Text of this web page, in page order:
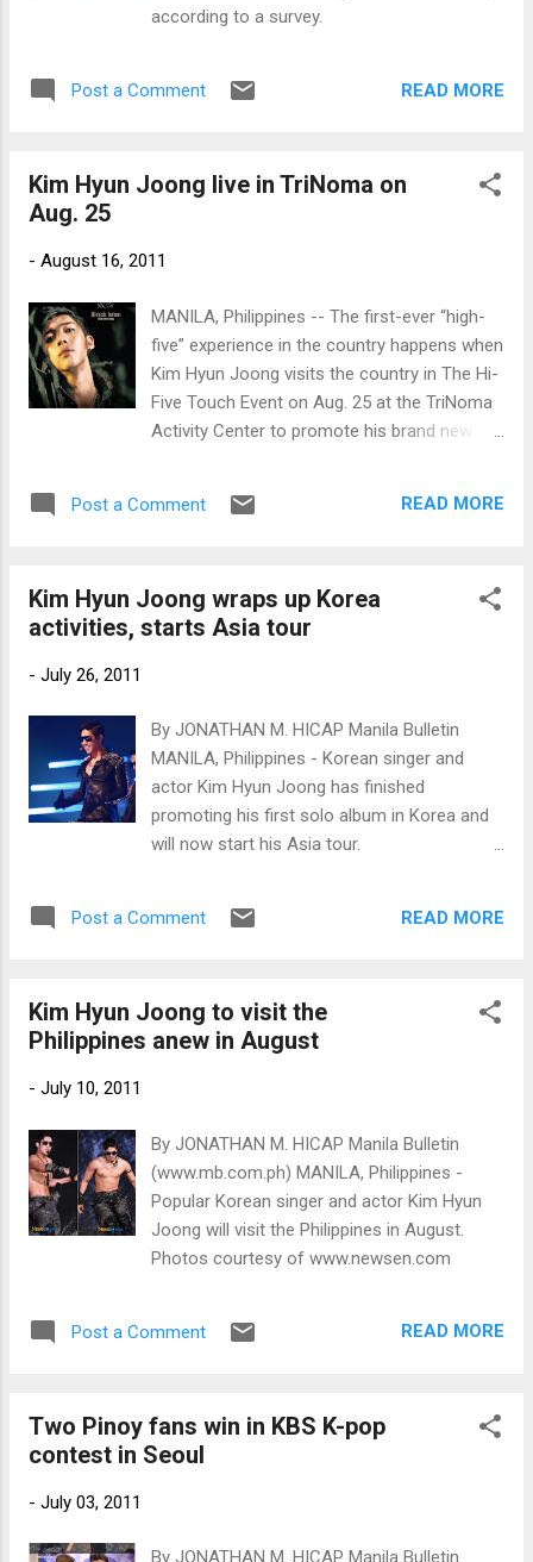
according to a survey.
Post a Comment READ MORE
Kim Hyun Joong live in TriNoma on
Aug. 25
- August 16, 2011
MANILA, Philippines -- The first-ever “high-
five” experience in the country happens when
Kim Hyun Joong visits the country in The Hi-
Five Touch Event on Aug. 25 at the TriNoma
Activity Center to promote his brand new
Post a Comment READ MORE
Kim Hyun Joong wraps up Korea
activities, starts Asia tour
- July 26, 2011
By JONATHAN M. HICAP Manila Bulletin
MANILA, Philippines - Korean singer and
actor Kim Hyun Joong has finished
promoting his first solo album in Korea and
will now start his Asia tour.
Post a Comment READ MORE
Kim Hyun Joong to visit the
Philippines anew in August
- July 10, 2011
By JONATHAN M. HICAP Manila Bulletin
(www.mb.com.ph) MANILA, Philippines -
Popular Korean singer and actor Kim Hyun
Joong will visit the Philippines in August.
Photos courtesy of www.newsen.com
Post a Comment READ MORE
Two Pinoy fans win in KBS K-pop
contest in Seoul
- July 03, 2011
By JONATHAN M. HICAP Manila Bulletin